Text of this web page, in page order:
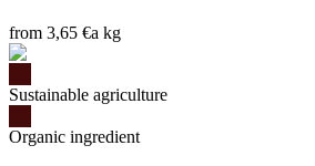
from 3,65 €a kg
Sustainable agriculture
Organic ingredient